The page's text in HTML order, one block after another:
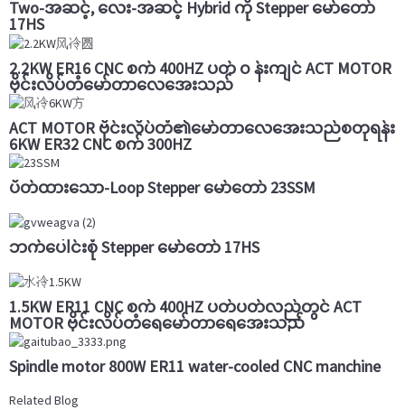
Two-အဆင့်, လေး-အဆင့် Hybrid ကို Stepper မော်တော်
17HS
2.2KW ER16 CNC စက် 400HZ ပတ် ၀ န်းကျင် ACT MOTOR
ဗိုင်းလိပ်တံမော်တာလေအေးသည်
ACT MOTOR ဗိုင်းလိပ်တံ၏မော်တာလေအေးသည်စတုရန်း
6KW ER32 CNC စက် 300HZ
ပိတ်ထားသော-Loop Stepper မော်တော် 23SSM
ဘက်ပေါင်းစုံ Stepper မော်တော် 17HS
1.5KW ER11 CNC စက် 400HZ ပတ်ပတ်လည်တွင် ACT
MOTOR ဗိုင်းလိပ်တံရေမော်တာရေအေးသည်
Spindle motor 800W ER11 water-cooled CNC manchine
Related Blog